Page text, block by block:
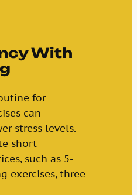
With
for
can
stress levels.
short
such as 5-
exercises, three